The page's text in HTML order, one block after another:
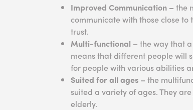
Improved Communication – the
communicate with those close
trust.
Multi-functional – the way that
means that different people will
for people with various abilities
Suited for all ages – the
suited a variety of ages. They
elderly.